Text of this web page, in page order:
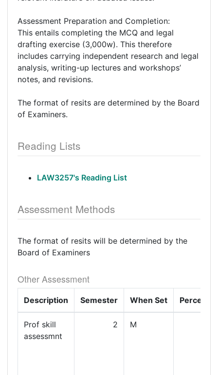
Assessment Preparation and Completion:
This entails completing the MCQ and legal
drafting exercise (3,000w). This therefore
includes carrying independent research and legal
analysis, writing-up lectures and workshops’
notes, and revisions.
The format of resits are determined by the Board
of Examiners.
Reading Lists
LAW3257's Reading List
Assessment Methods
The format of resits will be determined by the
Board of Examiners
Other Assessment
Description Semester When Set
Prof skill
assessmnt
2 M